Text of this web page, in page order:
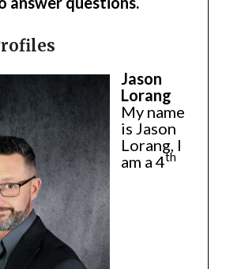
Jason
Lorang
My name
is Jason
Lorang, I
am a 4th